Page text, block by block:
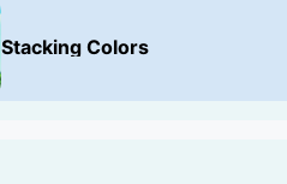
Stacking Colors